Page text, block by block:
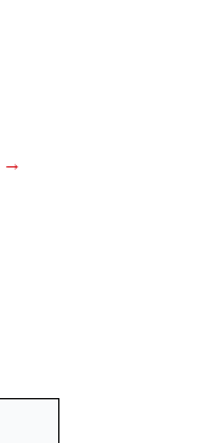
→